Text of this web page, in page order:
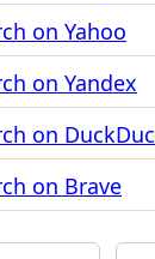
on Yahoo
on Yandex
on
on Brave